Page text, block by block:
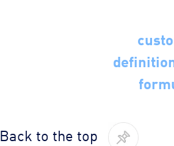
Back to the top